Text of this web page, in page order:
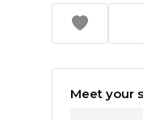
Meet your